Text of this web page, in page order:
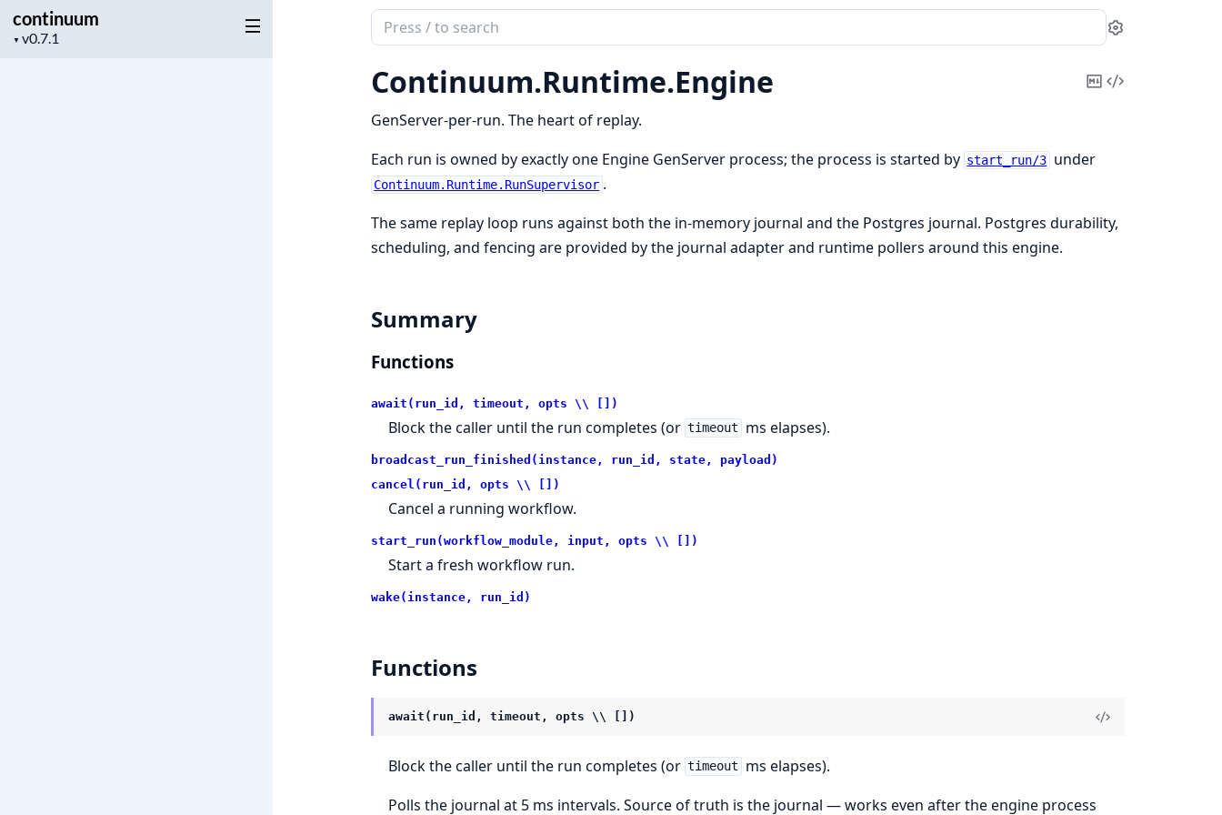
continuum
▼
Project
Search
documentation
of
continuum
Settings
Continuum.Runtime.Engine
CopyView
GenServer-per-run. The heart of replay.
Each run is owned by exactly one Engine GenServer process; the process is started by start_run/3 under
Continuum.Runtime.RunSupervisor .
The same replay loop runs against both the in-memory journal and the Postgres journal. Postgres durability,
scheduling, and fencing are provided by the journal adapter and runtime pollers around this engine.
Summary
Functions
await(run_id, timeout, opts \\ [])
Block the caller until the run completes (or timeout ms elapses).
broadcast_run_finished(instance, run_id, state, payload)
cancel(run_id, opts \\ [])
Cancel a running workflow.
start_run(workflow_module, input, opts \\ [])
Start a fresh workflow run.
wake(instance, run_id)
Functions
await(run_id, timeout, opts \\ [])
Block the caller until the run completes (or timeout
ms elapses).
Polls the journal at 5 ms intervals. Source of truth is the journal — works even after the engine process